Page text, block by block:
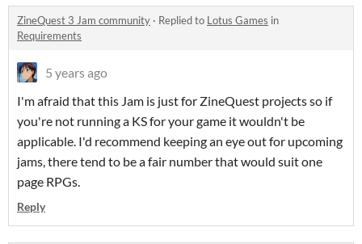
ZineQuest 3 Jam community · Replied to Lotus Games in
Requirements
5 years ago
I'm afraid that this Jam is just for ZineQuest projects so if
you're not running a KS for your game it wouldn't be
applicable. I'd recommend keeping an eye out for upcoming
jams, there tend to be a fair number that would suit one
page RPGs.
Reply